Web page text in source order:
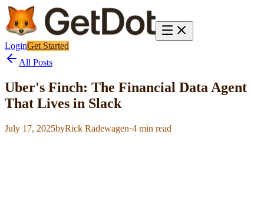
LoginGet Started
All Posts
Uber's Finch: The Financial Data Agent
That Lives in Slack
July 17, 2025byRick Radewagen·4 min read